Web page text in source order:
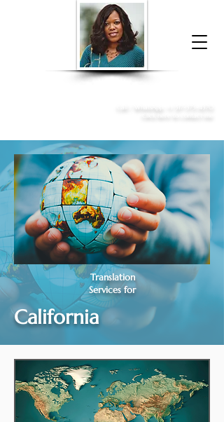
Donna McGee Christie, NSA, CAA
Translation
Services for
California